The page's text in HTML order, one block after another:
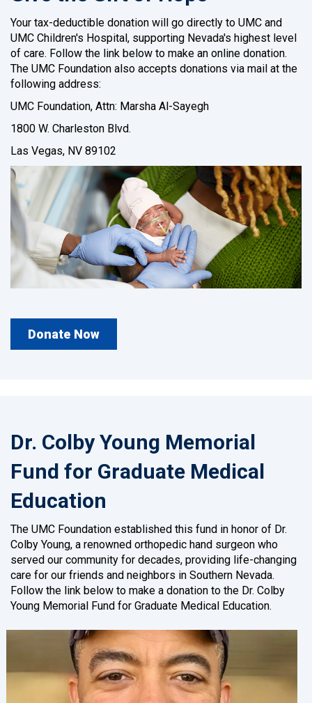
Your tax-deductible donation will go directly to UMC and
UMC Children's Hospital, supporting Nevada's highest level
of care. Follow the link below to make an online donation.
The UMC Foundation also accepts donations via mail at the
following address:
UMC Foundation, Attn: Marsha Al-Sayegh
1800 W. Charleston Blvd.
Las Vegas, NV 89102
Donate Now
Dr. Colby Young Memorial
Fund for Graduate Medical
Education
The UMC Foundation established this fund in honor of Dr.
Colby Young, a renowned orthopedic hand surgeon who
served our community for decades, providing life-changing
care for our friends and neighbors in Southern Nevada.
Follow the link below to make a donation to the Dr. Colby
Young Memorial Fund for Graduate Medical Education.